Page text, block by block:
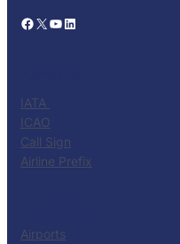
Facebook X YouTube LinkedIn
IATA
ICAO
Call Sign
Airline Prefix
Airports